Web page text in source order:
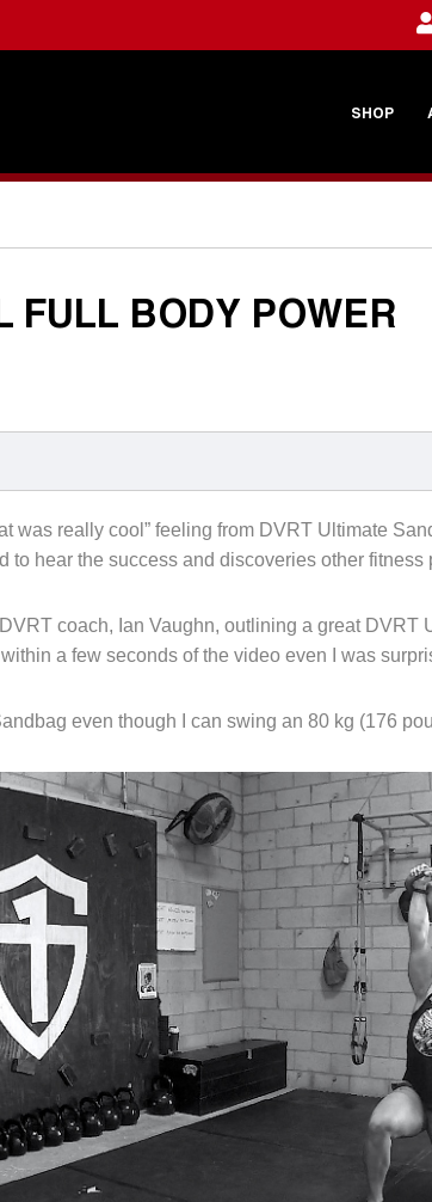
SHOP
FULL BODY POWER
was really cool” feeling from DVRT Ultimate
to hear the success and discoveries other fitness
coach, Ian Vaughn, outlining a great DVRT
a few seconds of the video even I was
even though I can swing an 80 kg (176